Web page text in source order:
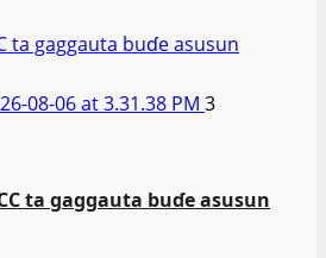
ta gaggauta buɗe asusun
3
ta gaggauta buɗe asusun